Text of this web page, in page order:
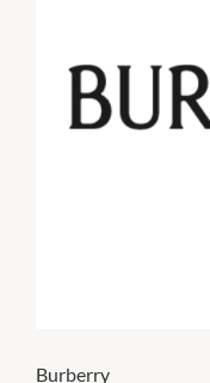
Burberry